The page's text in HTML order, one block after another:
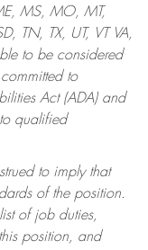
MS, MO, MT,
TN, TX, UT, VT VA,
to be considered
to
Act (ADA) and
qualified
to imply that
of the position.
of job duties,
position, and